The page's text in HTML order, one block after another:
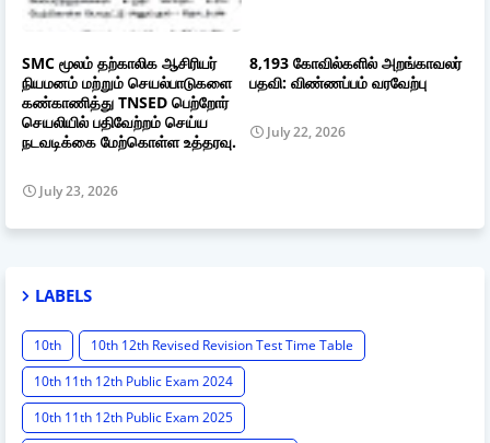
SMC மூலம் தற்காலிக ஆசிரியர்
நியமனம் மற்றும் செயல்பாடுகளை
கண்காணித்து TNSED பெற்றோர்
செயலியில் பதிவேற்றம் செய்ய
நடவடிக்கை மேற்கொள்ள உத்தரவு.
July 23, 2026
8,193 கோவில்களில் அறங்காவலர்
பதவி: விண்ணப்பம் வரவேற்பு
July 22, 2026
LABELS
10th
10th 12th Revised Revision Test Time Table
10th 11th 12th Public Exam 2024
10th 11th 12th Public Exam 2025